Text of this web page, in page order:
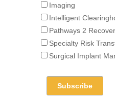
Imaging
Intelligent
Pathways 2
Specialty Risk
Surgical Implant